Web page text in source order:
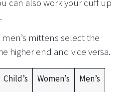
mittens select the
higher end and vice versa.
Child’s Women’s Men’s